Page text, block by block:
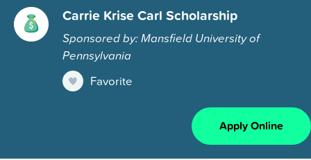
Carrie Krise Carl Scholarship
Sponsored by: Mansfield University of
Pennsylvania
Favorite
Apply Online